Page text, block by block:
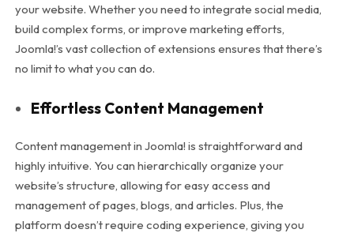
your website. Whether you need to integrate social media,
build complex forms, or improve marketing efforts,
Joomla!’s vast collection of extensions ensures that there’s
no limit to what you can do.
Effortless Content Management
Content management in Joomla! is straightforward and
highly intuitive. You can hierarchically organize your
website’s structure, allowing for easy access and
management of pages, blogs, and articles. Plus, the
platform doesn’t require coding experience, giving you